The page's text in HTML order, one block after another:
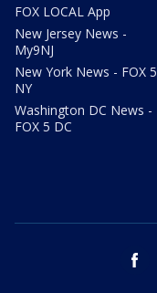
FOX LOCAL App
New Jersey News -
My9NJ
New York News - FOX 5
NY
Washington DC News -
FOX 5 DC